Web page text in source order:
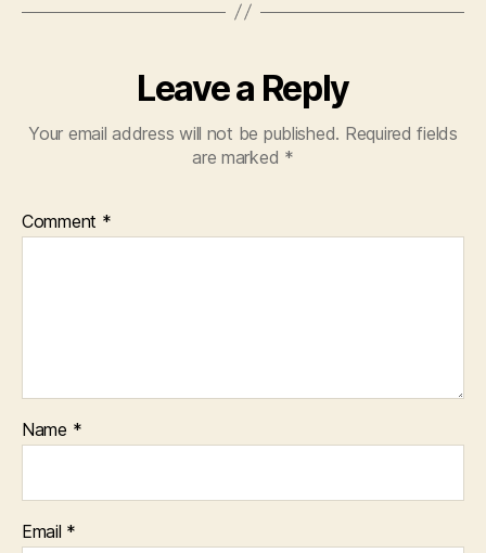
Leave a Reply
Your email address will not be published. Required fields
are marked *
Comment *
Name *
Email *